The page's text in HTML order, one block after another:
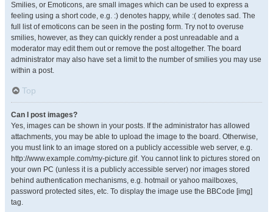
Smilies, or Emoticons, are small images which can be used to express a
feeling using a short code, e.g. :) denotes happy, while :( denotes sad. The
full list of emoticons can be seen in the posting form. Try not to overuse
smilies, however, as they can quickly render a post unreadable and a
moderator may edit them out or remove the post altogether. The board
administrator may also have set a limit to the number of smilies you may use
within a post.
Top
Can I post images?
Yes, images can be shown in your posts. If the administrator has allowed
attachments, you may be able to upload the image to the board. Otherwise,
you must link to an image stored on a publicly accessible web server, e.g.
http://www.example.com/my-picture.gif. You cannot link to pictures stored on
your own PC (unless it is a publicly accessible server) nor images stored
behind authentication mechanisms, e.g. hotmail or yahoo mailboxes,
password protected sites, etc. To display the image use the BBCode [img]
tag.